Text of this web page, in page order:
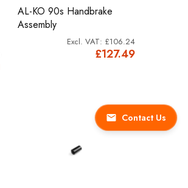
Contact Us
AL-KO 90s Handbrake
Assembly
£127.49
£106.24